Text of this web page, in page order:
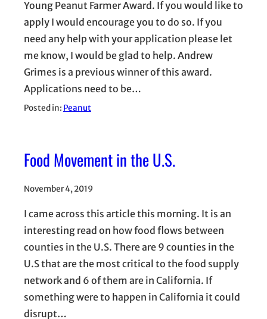
Young Peanut Farmer Award. If you would like to
apply I would encourage you to do so. If you
need any help with your application please let
me know, I would be glad to help. Andrew
Grimes is a previous winner of this award.
Applications need to be…
Posted in: Peanut
Food Movement in the U.S.
November 4, 2019
I came across this article this morning. It is an
interesting read on how food flows between
counties in the U.S. There are 9 counties in the
U.S that are the most critical to the food supply
network and 6 of them are in California. If
something were to happen in California it could
disrupt…